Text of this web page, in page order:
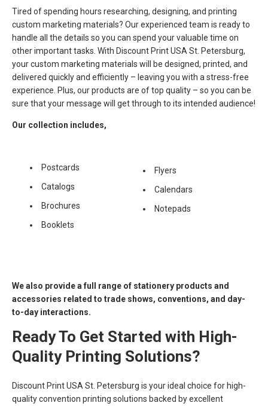
Tired of spending hours researching, designing, and printing
custom marketing materials? Our experienced team is ready to
handle all the details so you can spend your valuable time on
other important tasks. With Discount Print USA St. Petersburg,
your custom marketing materials will be designed, printed, and
delivered quickly and efficiently – leaving you with a stress-free
experience. Plus, our products are of top quality – so you can be
sure that your message will get through to its intended audience!
Our collection includes,
Postcards
Catalogs
Brochures
Booklets
Flyers
Calendars
Notepads
We also provide a full range of stationery products and
accessories related to trade shows, conventions, and day-
to-day interactions.
Ready To Get Started with High-
Quality Printing Solutions?
Discount Print USA St. Petersburg is your ideal choice for high-
quality convention printing solutions backed by excellent